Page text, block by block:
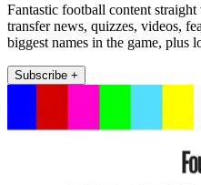
Fantastic football content
transfer news, quizzes, videos,
biggest names in the game, plus
Subscribe +